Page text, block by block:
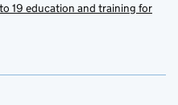
19 education and training for